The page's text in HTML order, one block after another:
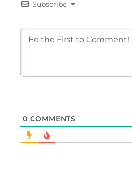
Subscribe
0 COMMENTS